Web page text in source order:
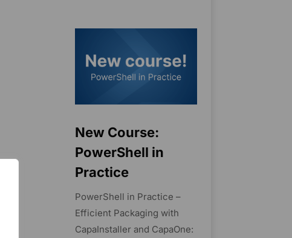
New Course:
PowerShell in
Practice
PowerShell in Practice –
Efficient Packaging with
CapaInstaller and CapaOne: